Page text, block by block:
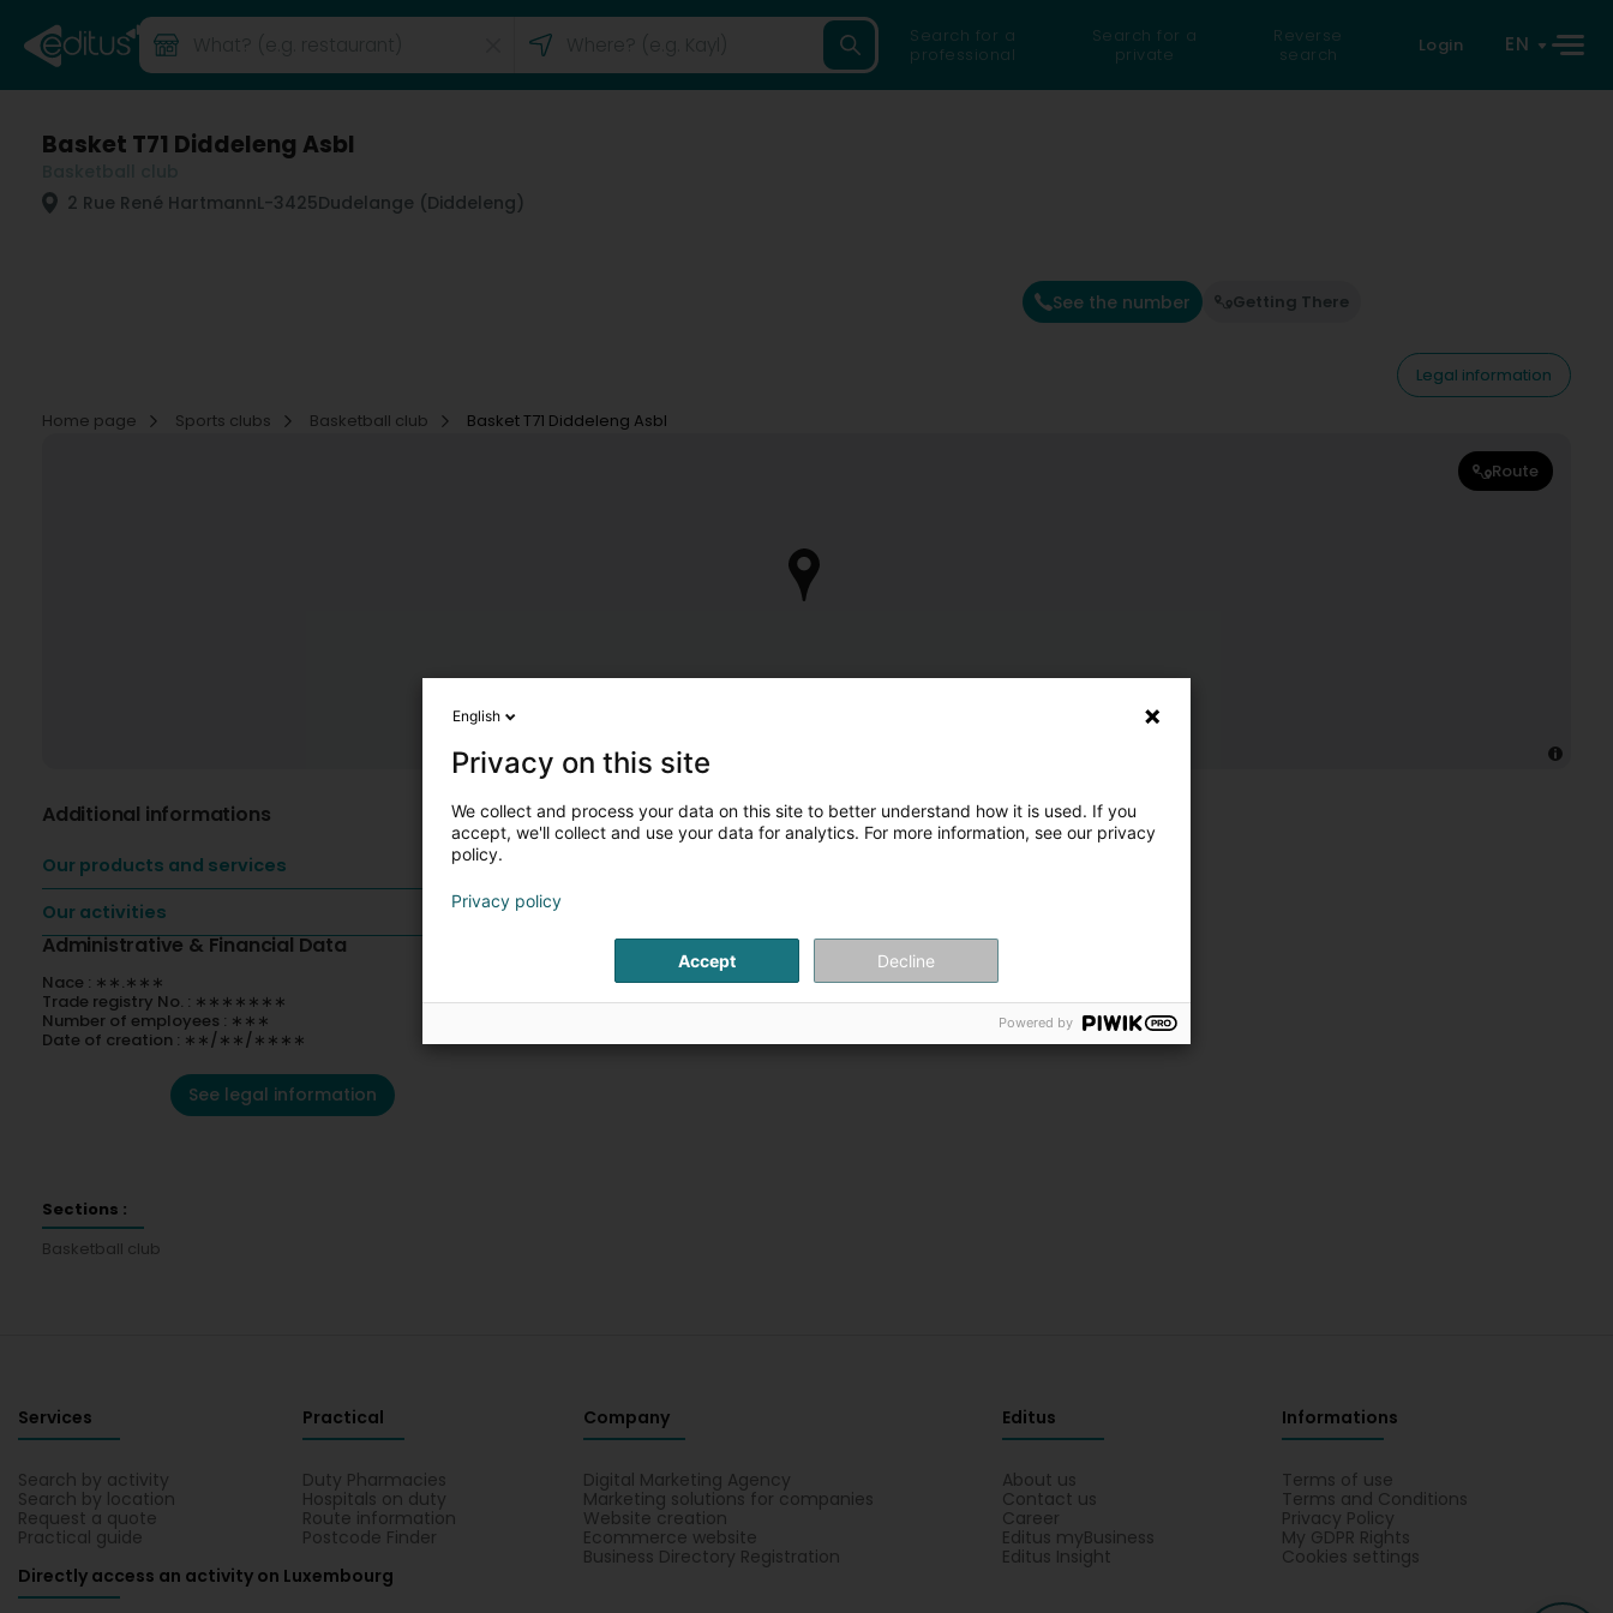
Search for a
professional
Search for a
private
Reverse
search
Login EN
Basket T71 Diddeleng Asbl
2 Rue René HartmannL-3425Dudelange (Diddeleng)
See the number Getting There
Legal information
Home page
Sports clubs Basketball club Basket T71 Diddeleng Asbl
Route
Additional informations
Our products and services
Our activities
Administrative & Financial Data
Nace : ∗∗.∗∗∗
Trade registry No. : ∗∗∗∗∗∗∗
Number of employees : ∗∗∗
Date of creation : ∗∗/∗∗/∗∗∗∗
See legal information
Sections :
Basketball club
Services
Search by activity
Search by location
Request a quote
Practical guide
Practical
Duty Pharmacies
Hospitals on duty
Route information
Postcode Finder
Company
Digital Marketing Agency
Marketing solutions for companies
Website creation
Ecommerce website
Business Directory Registration
Editus
About us
Contact us
Career
Editus myBusiness
Editus Insight
Informations
Terms of use
Terms and Conditions
Privacy Policy
My GDPR Rights
Cookies settings
Directly access an activity on Luxembourg
English
Privacy on this site
We collect and process your data on this site to better understand how it is used. If you
accept, we'll collect and use your data for analytics. For more information, see our privacy
policy.
Privacy policy
Accept Decline
Powered by